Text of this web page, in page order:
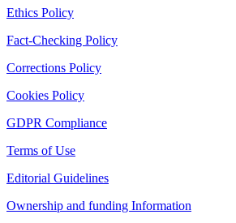
Ethics Policy
Fact-Checking Policy
Corrections Policy
Cookies Policy
GDPR Compliance
Terms of Use
Editorial Guidelines
Ownership and funding Information